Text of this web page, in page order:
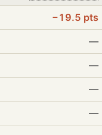
−19.5 pts
—
—
—
—